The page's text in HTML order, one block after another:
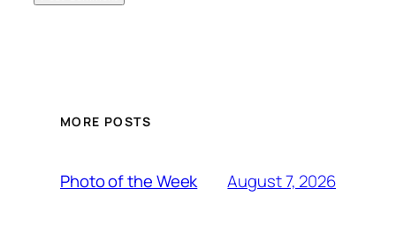
MORE POSTS
Photo of the Week August 7, 2026